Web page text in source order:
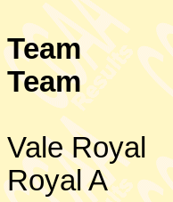
Team
Team
Vale Royal
Royal A